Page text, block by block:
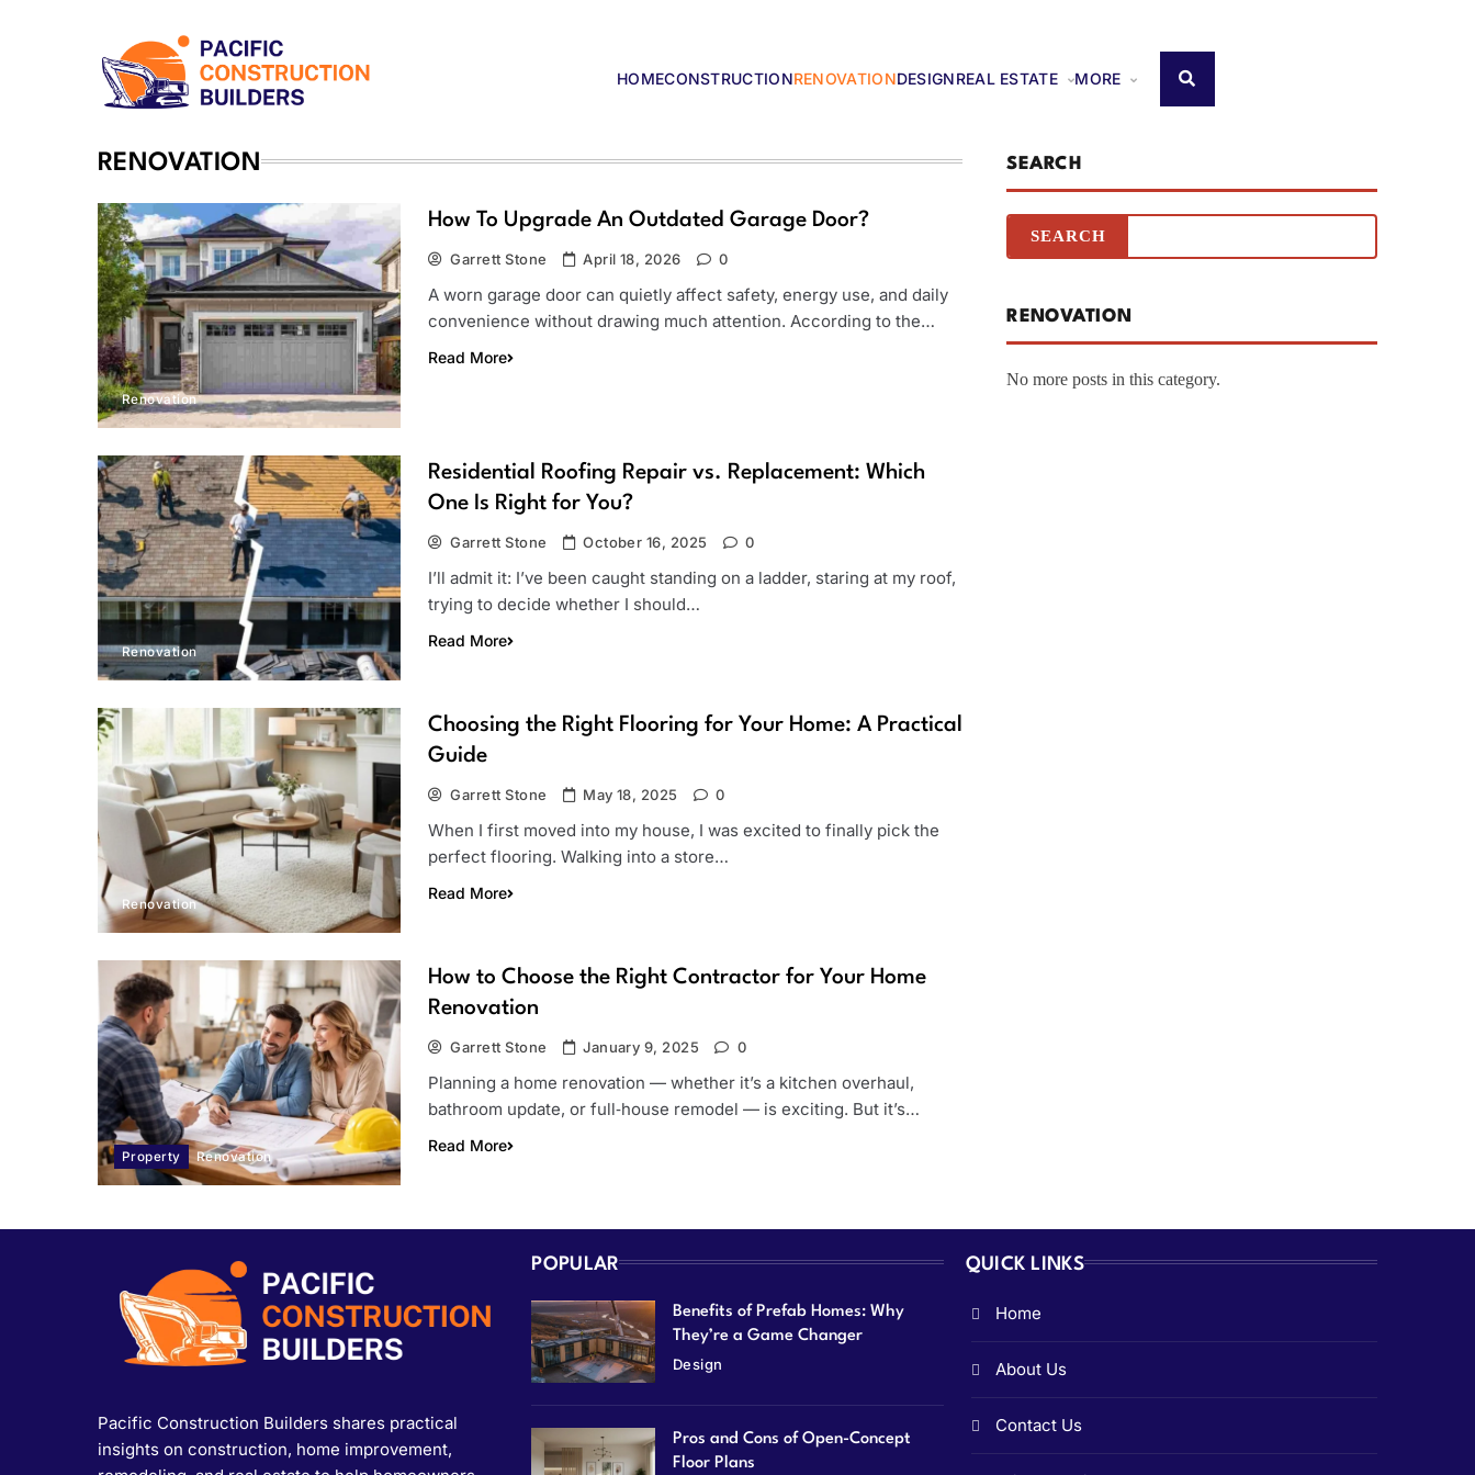
HOMECONSTRUCTIONRENOVATIONDESIGNREAL ESTATE MORE
RENOVATION
Renovation
How To Upgrade An Outdated Garage Door?
Garrett Stone April 18, 2026 0
A worn garage door can quietly affect safety, energy use, and daily
convenience without drawing much attention. According to the…
Read More
Renovation
Residential Roofing Repair vs. Replacement: Which
One Is Right for You?
Garrett Stone October 16, 2025 0
I’ll admit it: I’ve been caught standing on a ladder, staring at my roof,
trying to decide whether I should…
Read More
Renovation
Choosing the Right Flooring for Your Home: A Practical
Guide
Garrett Stone May 18, 2025 0
When I first moved into my house, I was excited to finally pick the
perfect flooring. Walking into a store…
Read More
Property Renovation
How to Choose the Right Contractor for Your Home
Renovation
Garrett Stone January 9, 2025 0
Planning a home renovation — whether it’s a kitchen overhaul,
bathroom update, or full‑house remodel — is exciting. But it’s…
Read More
SEARCH
RENOVATION
No more posts in this category.
Pacific Construction Builders shares practical
insights on construction, home improvement,
POPULAR
Benefits of Prefab Homes: Why
They’re a Game Changer
Design
Pros and Cons of Open-Concept
Floor Plans
QUICK LINKS
Home
About Us
Contact Us